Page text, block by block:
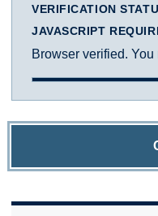
VERIFICATION
JAVASCRIPT
Browser verified. You